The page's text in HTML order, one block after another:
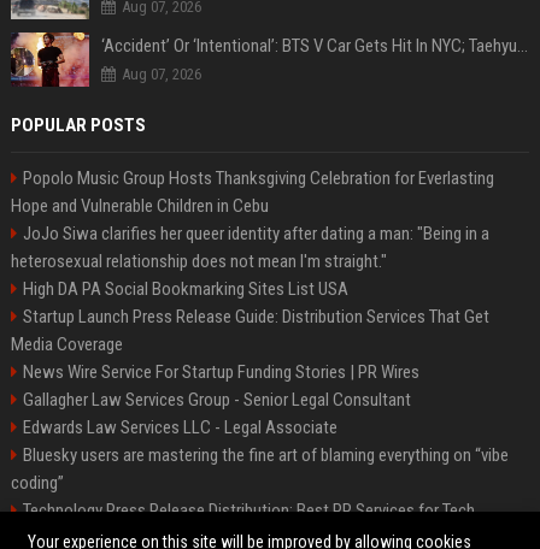
Aug 07, 2026
‘Accident’ Or ‘Intentional’: BTS V Car Gets Hit In NYC; Taehyung's Road Accident Sparks Concern Among Fans
Aug 07, 2026
POPULAR POSTS
Popolo Music Group Hosts Thanksgiving Celebration for Everlasting
Hope and Vulnerable Children in Cebu
JoJo Siwa clarifies her queer identity after dating a man: "Being in a
heterosexual relationship does not mean I'm straight."
High DA PA Social Bookmarking Sites List USA
Startup Launch Press Release Guide: Distribution Services That Get
Media Coverage
News Wire Service For Startup Funding Stories | PR Wires
Gallagher Law Services Group - Senior Legal Consultant
Edwards Law Services LLC - Legal Associate
Bluesky users are mastering the fine art of blaming everything on “vibe
coding”
Technology Press Release Distribution: Best PR Services for Tech
Startups
Your experience on this site will be improved by allowing cookies